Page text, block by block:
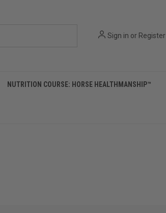
Sign in or Register
NUTRITION COURSE: HORSE HEALTHMANSHIP™